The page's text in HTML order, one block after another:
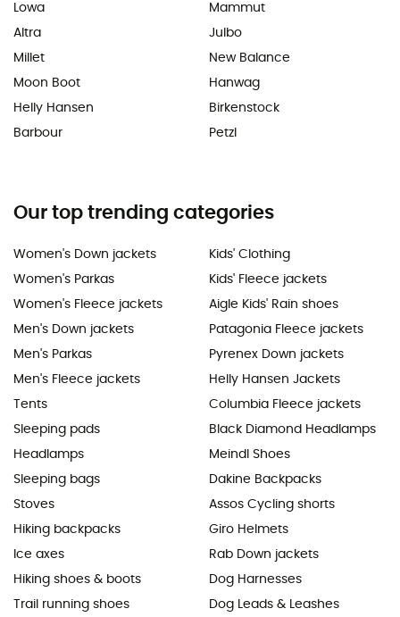
Lowa
Altra
Millet
Moon Boot
Helly Hansen
Barbour
Mammut
Julbo
New Balance
Hanwag
Birkenstock
Petzl
Our top trending categories
Women's Down jackets
Women's Parkas
Women's Fleece jackets
Men's Down jackets
Men's Parkas
Men's Fleece jackets
Tents
Sleeping pads
Headlamps
Sleeping bags
Stoves
Hiking backpacks
Ice axes
Hiking shoes & boots
Trail running shoes
Kids' Clothing
Kids' Fleece jackets
Aigle Kids' Rain shoes
Patagonia Fleece jackets
Pyrenex Down jackets
Helly Hansen Jackets
Columbia Fleece jackets
Black Diamond Headlamps
Meindl Shoes
Dakine Backpacks
Assos Cycling shorts
Giro Helmets
Rab Down jackets
Dog Harnesses
Dog Leads & Leashes